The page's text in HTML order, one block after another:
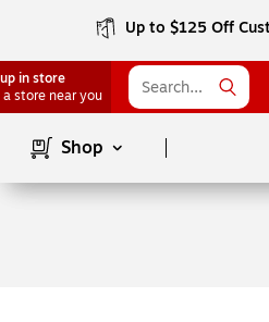
Up to $125 Off
in store
a store near you
Shop